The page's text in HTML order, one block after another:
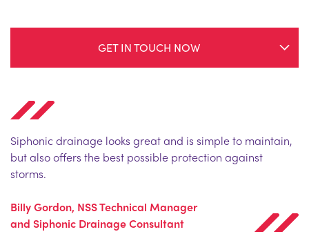
GET IN TOUCH NOW
Siphonic drainage looks great and is simple to maintain,
but also offers the best possible protection against
storms.
Billy Gordon, NSS Technical Manager
and Siphonic Drainage Consultant